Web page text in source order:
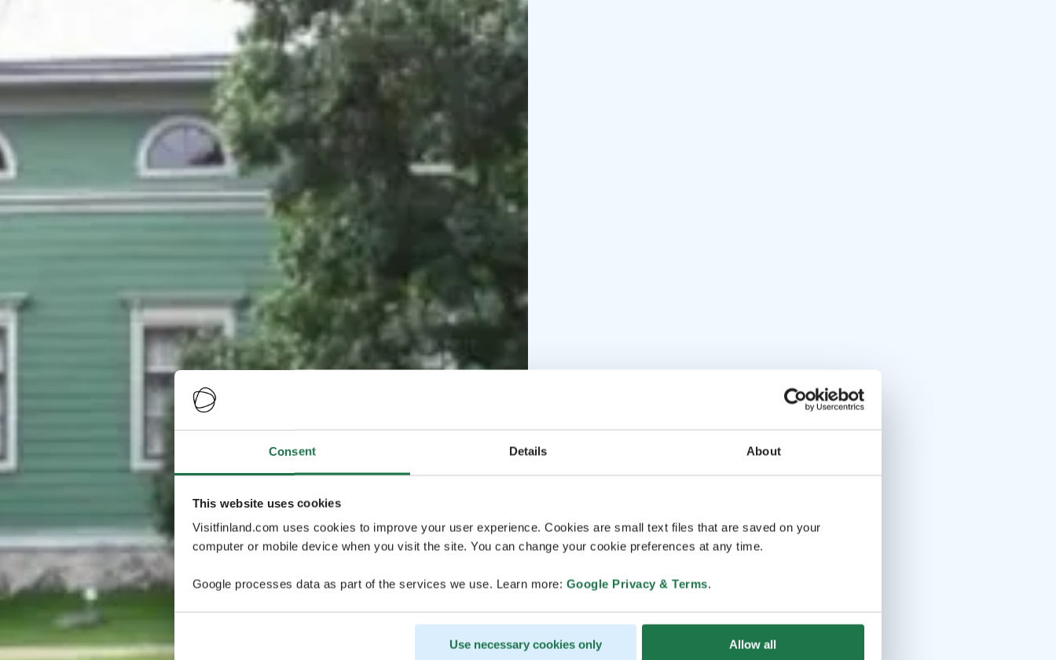
Consent Details About
This website uses cookies
Visitfinland.com uses cookies to improve your user experience. Cookies are small text files that are saved on your
computer or mobile device when you visit the site. You can change your cookie preferences at any time.
Google processes data as part of the services we use. Learn more: Google Privacy & Terms.
Use necessary cookies only Allow all